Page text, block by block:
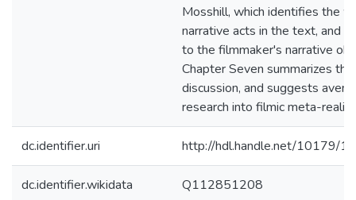
Mosshill, which identifies the
narrative acts in the text, and
to the filmmaker's narrative
Chapter Seven summarizes
discussion, and suggests
research into filmic meta-
dc.identifier.uri http://hdl.handle.net/10179/
dc.identifier.wikidata Q112851208